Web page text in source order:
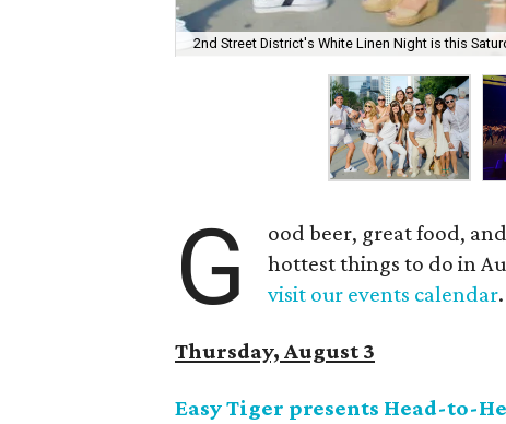
2nd Street District's White Linen Night is this
G
ood beer, great food,
hottest things to do in
visit our events calendar.
Thursday, August 3
Easy Tiger presents Head-to-